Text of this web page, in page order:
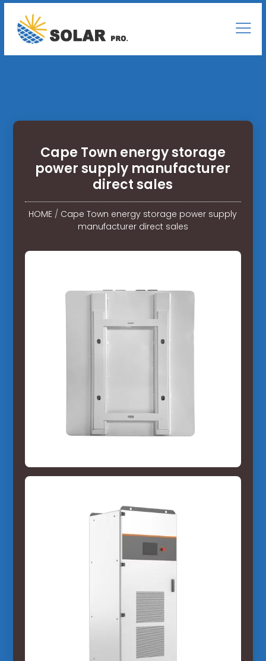
Cape Town energy storage
power supply manufacturer
direct sales
HOME / Cape Town energy storage power supply
manufacturer direct sales